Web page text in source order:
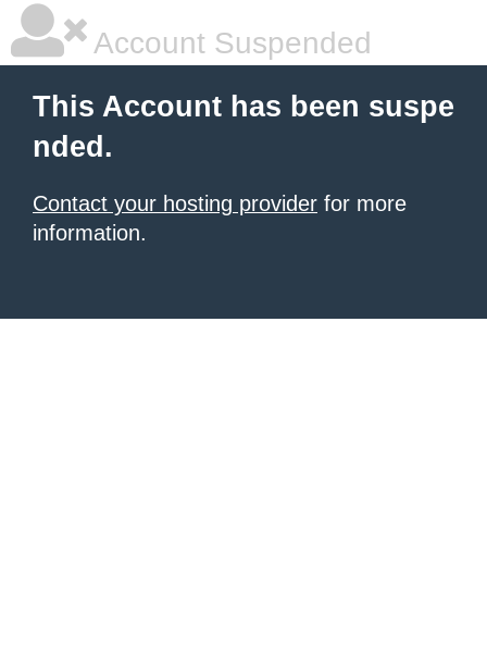
Account Suspended
This Account has been suspe
nded.
Contact your hosting provider for more
information.